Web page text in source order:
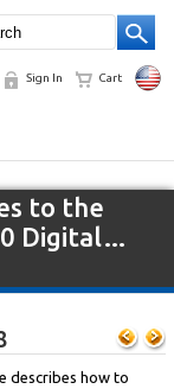
Sign In Cart
to the
Digital…
describes how to